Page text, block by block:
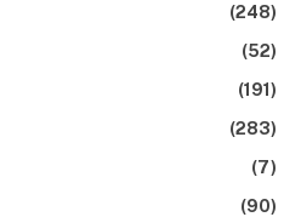
(248)
(52)
(191)
(283)
(7)
(90)